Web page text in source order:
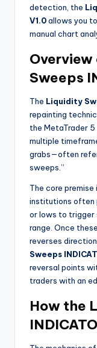
detection, the
V1.0allows you
manual chart
Sweeps
The Liquidity
repainting
the MetaTrader
multiple
grabs—often
sweeps.”
The core premise
institutions often
or lows to
range. Once
reverses
Sweeps
reversal points
traders with an
How the